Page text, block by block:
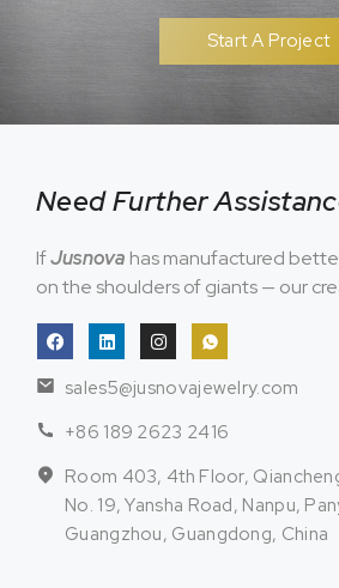
Start A Project
Need Further
IfJusnova has manufactured
on the shoulders of giants — our
sales5@jusnovajewelry.com
+86 189 2623 2416
Room 403, 4th Floor,
No. 19, Yansha Road, Nanpu,
Guangzhou, Guangdong, China